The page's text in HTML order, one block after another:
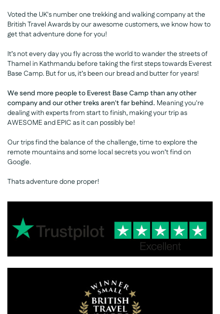
Voted the UK's number one trekking and walking company at the
British Travel Awards by our awesome customers, we know how to
get that adventure done for you!
It’s not every day you fly across the world to wander the streets of
Thamel in Kathmandu before taking the first steps towards Everest
Base Camp. But for us, it’s been our bread and butter for years!
We send more people to Everest Base Camp than any other
company and our other treks aren't far behind. Meaning you're
dealing with experts from start to finish, making your trip as
AWESOME and EPIC as it can possibly be!
Our trips find the balance of the challenge, time to explore the
remote mountains and some local secrets you won’t find on
Google.
Thats adventure done proper!